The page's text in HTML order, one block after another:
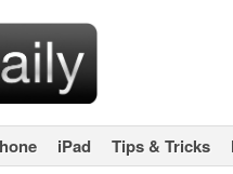
iPad Tips & Tricks